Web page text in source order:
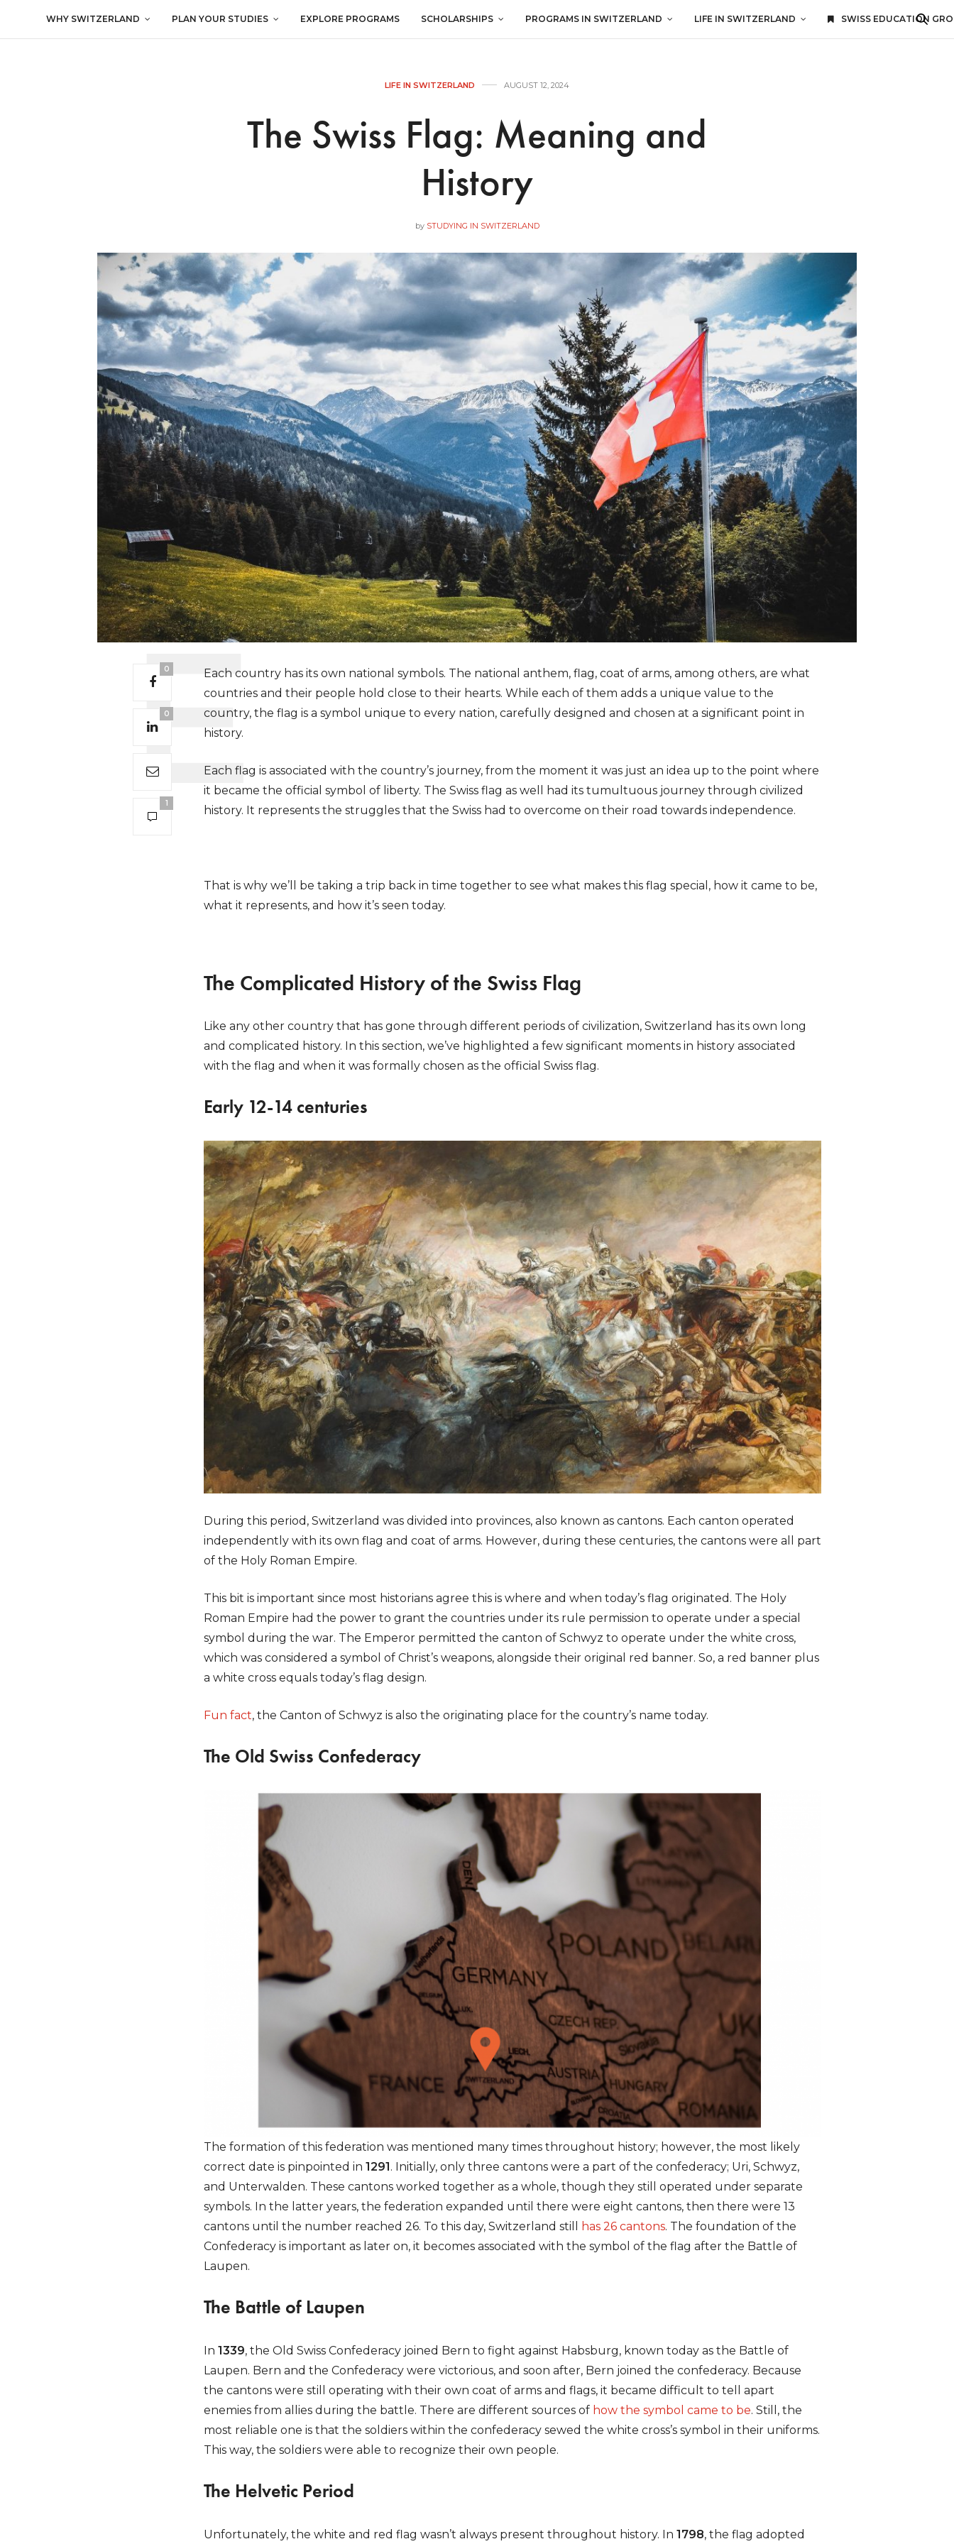
WHY SWITZERLAND PLAN YOUR STUDIES EXPLORE PROGRAMS SCHOLARSHIPS PROGRAMS IN SWITZERLAND LIFE IN SWITZERLAND SWISS EDUCATION
LIFE IN SWITZERLAND AUGUST 12, 2024
The Swiss Flag: Meaning and
History
by STUDYING IN SWITZERLAND
0
0
1
Each country has its own national symbols. The national anthem, flag, coat of arms, among others, are what
countries and their people hold close to their hearts. While each of them adds a unique value to the
country, the flag is a symbol unique to every nation, carefully designed and chosen at a significant point in
history.
Each flag is associated with the country’s journey, from the moment it was just an idea up to the point where
it became the official symbol of liberty. The Swiss flag as well had its tumultuous journey through civilized
history. It represents the struggles that the Swiss had to overcome on their road towards independence.
That is why we’ll be taking a trip back in time together to see what makes this flag special, how it came to be,
what it represents, and how it’s seen today.
The Complicated History of the Swiss Flag
Like any other country that has gone through different periods of civilization, Switzerland has its own long
and complicated history. In this section, we’ve highlighted a few significant moments in history associated
with the flag and when it was formally chosen as the official Swiss flag.
Early 12-14 centuries
During this period, Switzerland was divided into provinces, also known as cantons. Each canton operated
independently with its own flag and coat of arms. However, during these centuries, the cantons were all part
of the Holy Roman Empire.
This bit is important since most historians agree this is where and when today’s flag originated. The Holy
Roman Empire had the power to grant the countries under its rule permission to operate under a special
symbol during the war. The Emperor permitted the canton of Schwyz to operate under the white cross,
which was considered a symbol of Christ’s weapons, alongside their original red banner. So, a red banner plus
a white cross equals today’s flag design.
Fun fact, the Canton of Schwyz is also the originating place for the country’s name today.
The Old Swiss Confederacy
The formation of this federation was mentioned many times throughout history; however, the most likely
correct date is pinpointed in 1291. Initially, only three cantons were a part of the confederacy; Uri, Schwyz,
and Unterwalden. These cantons worked together as a whole, though they still operated under separate
symbols. In the latter years, the federation expanded until there were eight cantons, then there were 13
cantons until the number reached 26. To this day, Switzerland still
has 26 cantons. The foundation of the
Confederacy is important as later on, it becomes associated with the symbol of the flag after the Battle of
Laupen.
The Battle of Laupen
In 1339, the Old Swiss Confederacy joined Bern to fight against Habsburg, known today as the Battle of
Laupen. Bern and the Confederacy were victorious, and soon after, Bern joined the confederacy. Because
the cantons were still operating with their own coat of arms and flags, it became difficult to tell apart
enemies from allies during the battle. There are different sources of how the symbol came to be. Still, the
most reliable one is that the soldiers within the confederacy sewed the white cross’s symbol in their uniforms.
This way, the soldiers were able to recognize their own people.
The Helvetic Period
Unfortunately, the white and red flag wasn’t always present throughout history. In 1798, the flag adopted